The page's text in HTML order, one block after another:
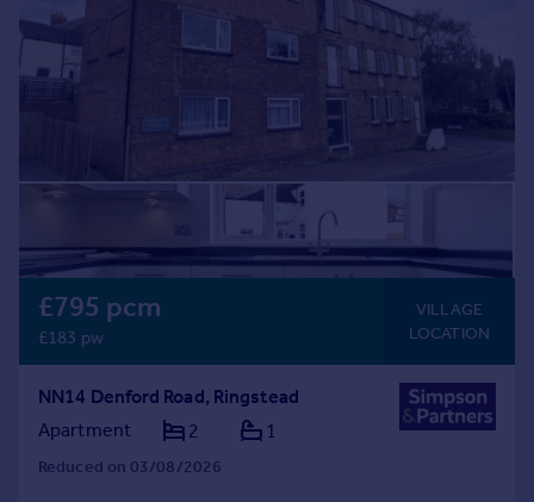
Advertise commercial property
Inspire
Property guides
Mortgage guides
Country guides
Overseas
All countries
Spain
France
£795 pcm
£183 pw
VILLAGE
LOCATION
NN14 Denford Road, Ringstead
Apartment
2 1
Reduced on 03/08/2026